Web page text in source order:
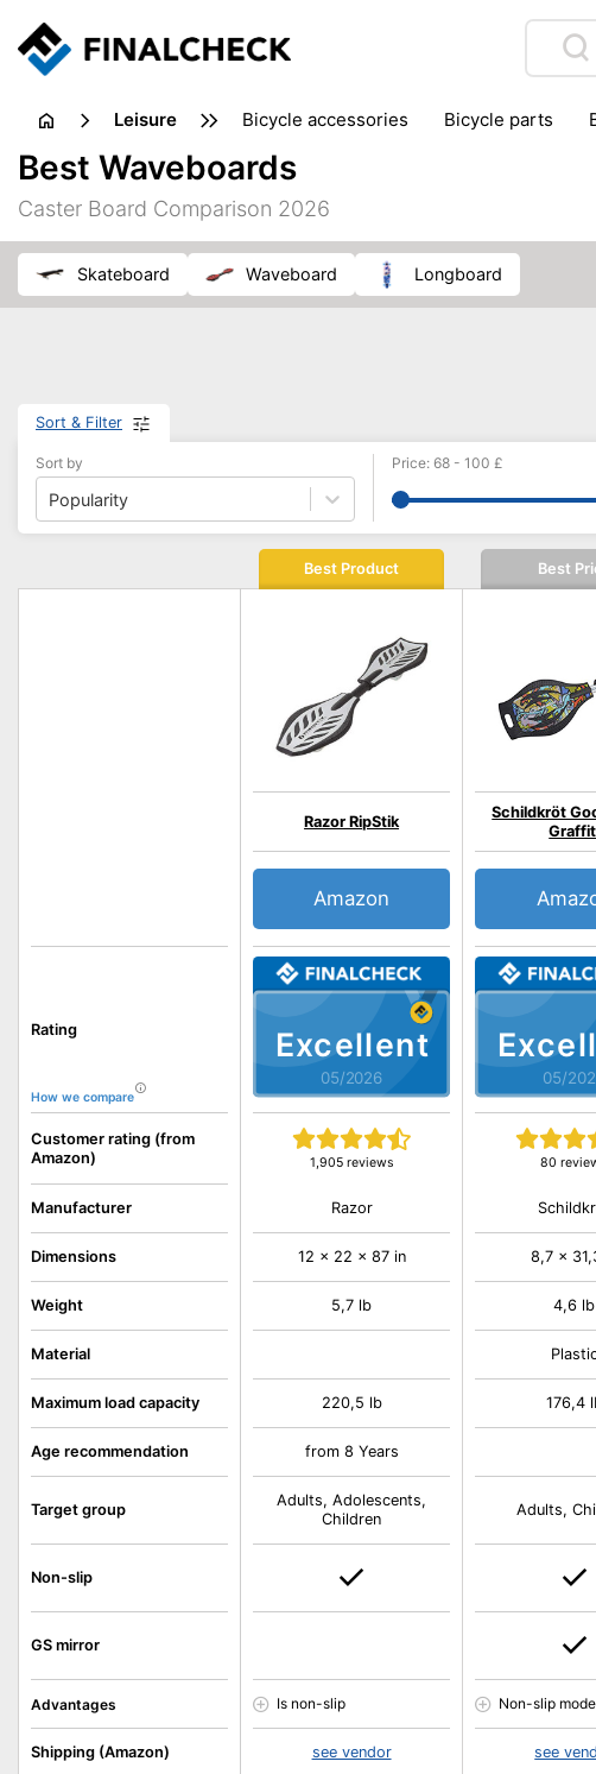
leisure bicycle accessories bicycle parts
electric bikes
pub games reference & educational books
Best Waveboards
Caster Board Comparison 2026
skateboard waveboard longboard
Sort & Filter
Sort by
Popularity
Price: 68 - 100 £
Rating
How we compare
Customer rating (from
Amazon)
Manufacturer
Dimensions
Weight
Material
Maximum load capacity
Age recommendation
Target group
Non-slip
GS mirror
Advantages
Shipping (Amazon)
Best Product
Excellent
05/2026
Razor RipStik
1,905 reviews
Amazon
Razor
12 x 22 x 87 in
5,7 lb
220,5 lb
from 8 Years
Adults, Adolescents,
Children
Is non-slip
see vendor
Best
05/
Schildkröt
80
8,7 x
4,6 lb
176,4
Adults,
Non-slip
see